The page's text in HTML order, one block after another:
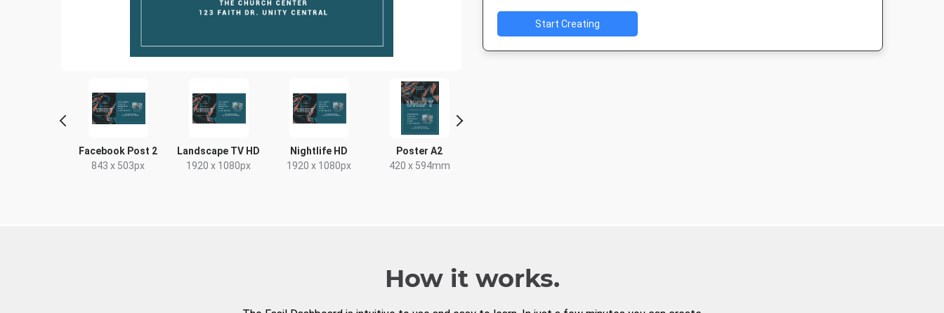
Facebook Post 2
843 x 503px
Landscape TV HD
1920 x 1080px
Nightlife HD
1920 x 1080px
Poster A2
420 x 594mm
Start Creating
How it works.